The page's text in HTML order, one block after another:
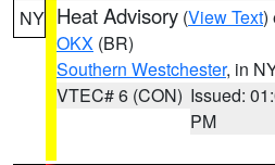
NY Heat Advisory (View Text)
OKX (BR)
Southern Westchester, in
VTEC# 6 (CON) Issued:
PM